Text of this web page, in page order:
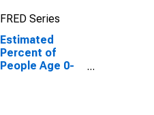
FRED Series
Estimated
Percent of
People Age 0-